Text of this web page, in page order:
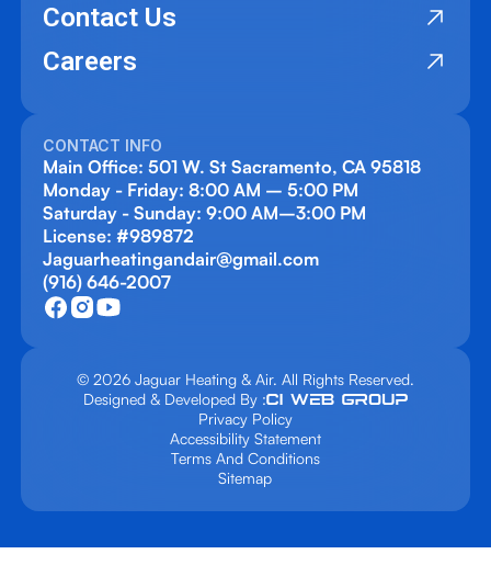
Contact Us
Careers
CONTACT INFO
Main Office: 501 W. St Sacramento, CA 95818
Monday - Friday: 8:00 AM – 5:00 PM
Saturday - Sunday: 9:00 AM–3:00 PM
License: #989872
Jaguarheatingandair@gmail.com
(916) 646-2007
© 2026 Jaguar Heating & Air. All Rights Reserved.
Designed & Developed By :
Privacy Policy
Accessibility Statement
Terms And Conditions
Sitemap